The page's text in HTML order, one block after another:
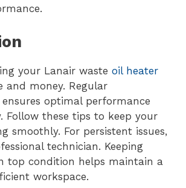
your Lanair waste oil heater
and money. Regular
optimal performance
Follow these tips to keep your
smoothly. For persistent issues,
technician. Keeping
top condition helps maintain a
workspace.